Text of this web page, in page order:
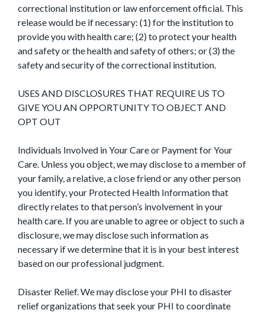
correctional institution or law enforcement official. This
release would be if necessary: (1) for the institution to
provide you with health care; (2) to protect your health
and safety or the health and safety of others; or (3) the
safety and security of the correctional institution.
USES AND DISCLOSURES THAT REQUIRE US TO
GIVE YOU AN OPPORTUNITY TO OBJECT AND
OPT OUT
Individuals Involved in Your Care or Payment for Your
Care. Unless you object, we may disclose to a member of
your family, a relative, a close friend or any other person
you identify, your Protected Health Information that
directly relates to that person’s involvement in your
health care. If you are unable to agree or object to such a
disclosure, we may disclose such information as
necessary if we determine that it is in your best interest
based on our professional judgment.
Disaster Relief. We may disclose your PHI to disaster
relief organizations that seek your PHI to coordinate